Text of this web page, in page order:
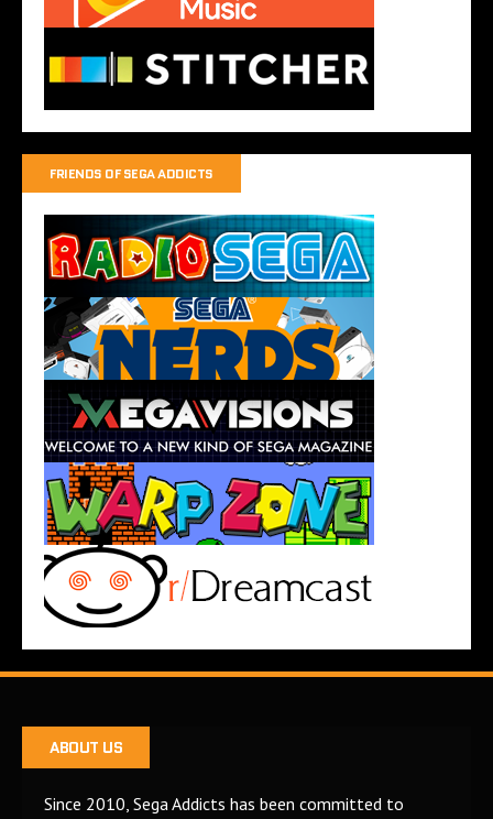
FRIENDS OF SEGA ADDICTS
ABOUT US
Since 2010, Sega Addicts has been committed to